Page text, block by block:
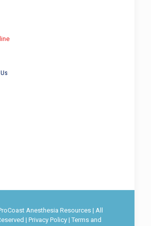
Anesthesia Resources | All
| Privacy Policy| Terms and